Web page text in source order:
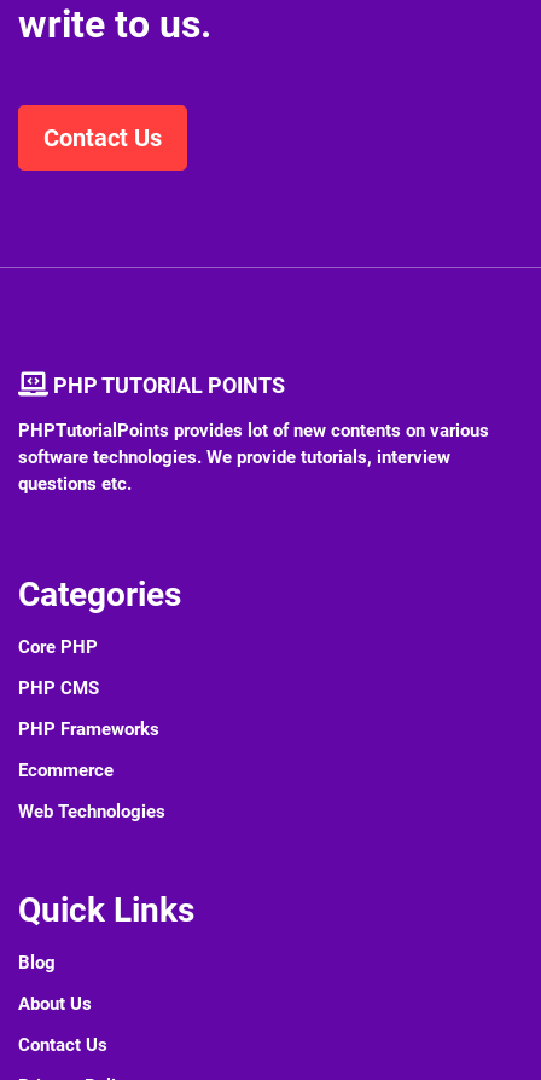
write to us.
Contact Us
PHP TUTORIAL POINTS
PHPTutorialPoints provides lot of new contents on various
software technologies. We provide tutorials, interview
questions etc.
Categories
Core PHP
PHP CMS
PHP Frameworks
Ecommerce
Web Technologies
Quick Links
Blog
About Us
Contact Us